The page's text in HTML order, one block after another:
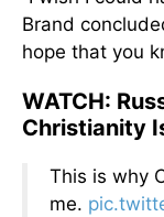
Brand
hope that you
WATCH:
Christianity
This is why
me.